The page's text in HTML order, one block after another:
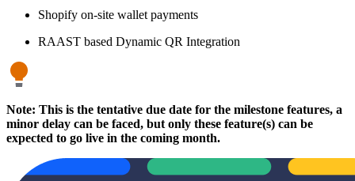
Shopify on-site wallet payments
RAAST based Dynamic QR Integration
Note: This is the tentative due date for the milestone features, a
minor delay can be faced, but only these feature(s) can be
expected to go live in the coming month.